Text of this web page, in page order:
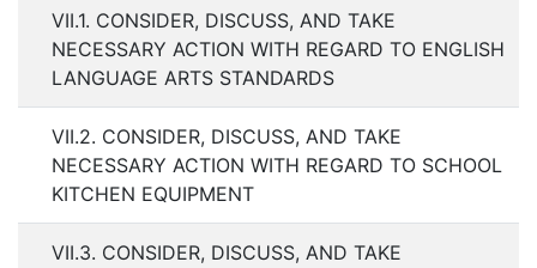
VII.1. CONSIDER, DISCUSS, AND TAKE
NECESSARY ACTION WITH REGARD TO ENGLISH
LANGUAGE ARTS STANDARDS
VII.2. CONSIDER, DISCUSS, AND TAKE
NECESSARY ACTION WITH REGARD TO SCHOOL
KITCHEN EQUIPMENT
VII.3. CONSIDER, DISCUSS, AND TAKE